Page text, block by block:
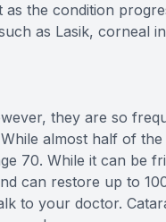
the condition
as Lasik, corneal
they are so
almost half of
70. While it can be
can restore up to
to your doctor.